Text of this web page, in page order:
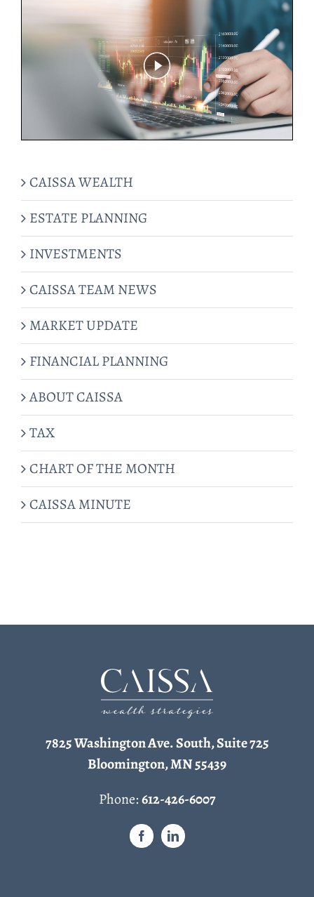
CAISSA WEALTH
ESTATE PLANNING
INVESTMENTS
CAISSA TEAM NEWS
MARKET UPDATE
FINANCIAL PLANNING
ABOUT CAISSA
TAX
CHART OF THE MONTH
CAISSA MINUTE
7825 Washington Ave. South, Suite 725
Bloomington, MN 55439
Phone:612-426-6007